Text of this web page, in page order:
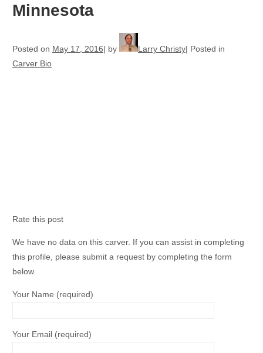
Minnesota
Posted on May 17, 2016 by Larry Christy Posted in
Carver Bio
Rate this post
We have no data on this carver. If you can assist in completing
this profile, please submit a request by completing the form
below.
Your Name (required)
Your Email (required)